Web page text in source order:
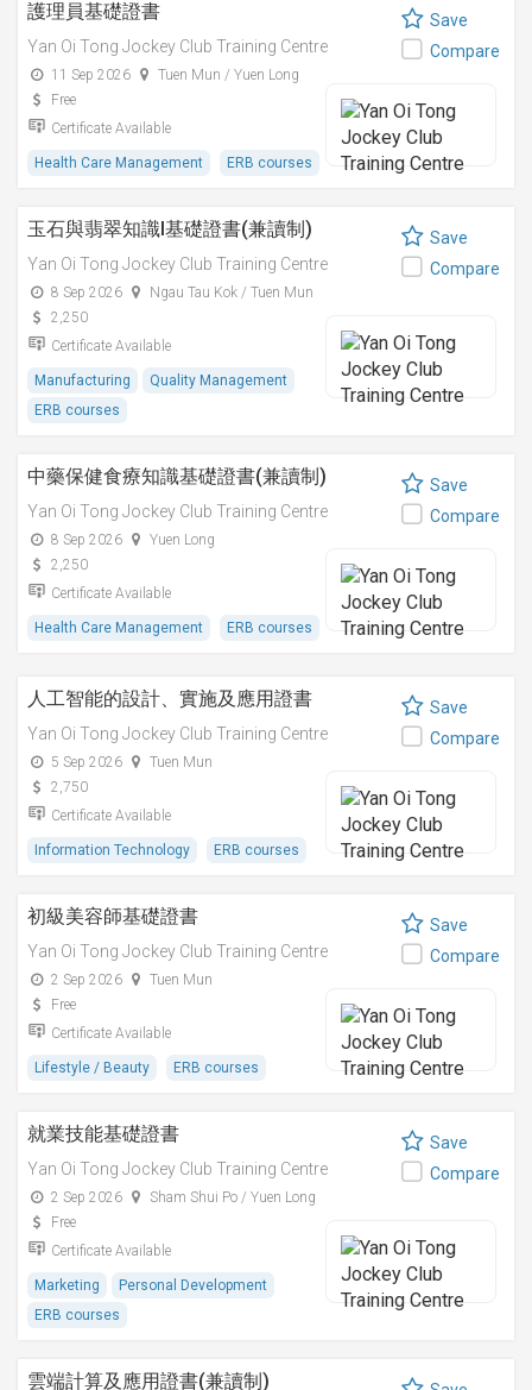
護理員基礎證書
Yan Oi Tong Jockey Club Training Centre
11 Sep 2026
Tuen Mun / Yuen Long
Free
Certificate Available
Health Care Management ERB courses
Save
Compare
玉石與翡翠知識I基礎證書(兼讀制)
Yan Oi Tong Jockey Club Training Centre
8 Sep 2026
Ngau Tau Kok / Tuen Mun
2,250
Certificate Available
Manufacturing
Quality Management
ERB courses
Save
Compare
中藥保健食療知識基礎證書(兼讀制)
Yan Oi Tong Jockey Club Training Centre
8 Sep 2026
Yuen Long
2,250
Certificate Available
Health Care Management ERB courses
Save
Compare
人工智能的設計、實施及應用證書
Yan Oi Tong Jockey Club Training Centre
5 Sep 2026
Tuen Mun
2,750
Certificate Available
Information Technology ERB courses
Save
Compare
初級美容師基礎證書
Yan Oi Tong Jockey Club Training Centre
2 Sep 2026
Tuen Mun
Free
Certificate Available
Lifestyle / Beauty ERB courses
Save
Compare
就業技能基礎證書
Yan Oi Tong Jockey Club Training Centre
2 Sep 2026
Sham Shui Po / Yuen Long
Free
Certificate Available
Marketing
Personal Development
ERB courses
Save
Compare
雲端計算及應用證書(兼讀制)